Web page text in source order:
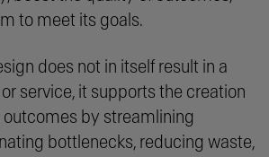
to meet its goals.
does not in itself result in a
service, it supports the creation
by streamlining
bottlenecks, reducing waste,